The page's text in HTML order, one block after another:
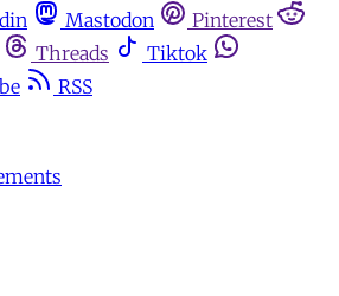
Mastodon
Pinterest
Threads
Tiktok
RSS